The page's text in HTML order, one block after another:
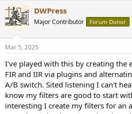
c
t
i
s
DWPress
Major Contributor Forum Donor
Mar 5, 2025
I've played with this by creating the
FIR and IIR via plugins and
A/B switch. Sited listening I can't
know my filters are good to start
interesting I create my filters for an